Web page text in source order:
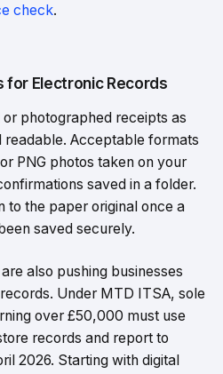
check.
for Electronic Records
photographed receipts as
readable. Acceptable formats
PNG photos taken on your
saved in a folder.
to the paper original once a
saved securely.
also pushing businesses
Under MTD ITSA, sole
over £50,000 must use
records and report to
2026. Starting with digital